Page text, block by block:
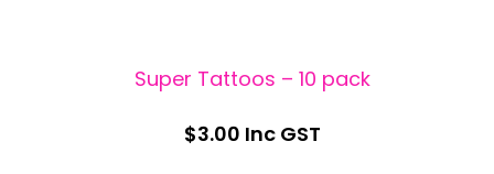
Super Tattoos – 10 pack
$3.00 Inc GST